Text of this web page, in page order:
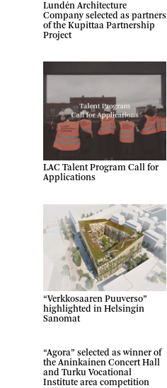
Lundén Architecture
Company selected as partners
of the Kupittaa Partnership
Project
LAC Talent Program Call for
Applications
“Verkkosaaren Puuverso”
highlighted in Helsingin
Sanomat
“Agora” selected as winner of
the Aninkainen Concert Hall
and Turku Vocational
Institute area competition